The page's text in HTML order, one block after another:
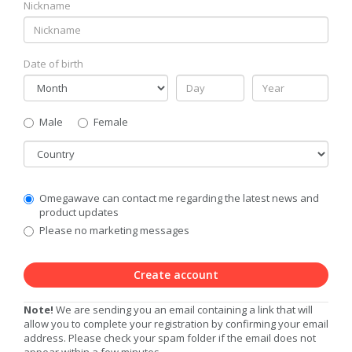
Nickname
Date of birth
Gender
Male
Female
Country
Communication
Privacy
Level
Omegawave can contact me regarding the latest news and
product updates
Please no marketing messages
Create account
Note! We are sending you an email containing a link that will
allow you to complete your registration by confirming your email
address. Please check your spam folder if the email does not